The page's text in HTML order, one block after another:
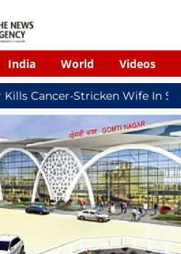
India World Videos
Stricken Wife In Shikohabad,